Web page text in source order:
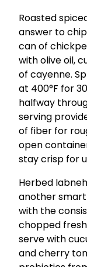
Roasted
answer to
can of
with olive oil,
of cayenne.
at 400°F for
halfway
serving
of fiber for
open
stay crisp for
Herbed
another smart
with the
chopped
serve with
and cherry